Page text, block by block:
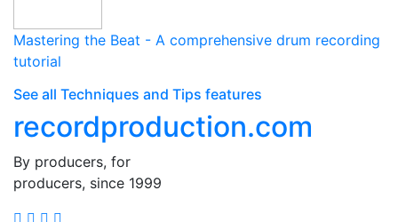
Mastering the Beat - A comprehensive drum recording
tutorial
See all Techniques and Tips features
recordproduction.com
By producers, for
producers, since 1999